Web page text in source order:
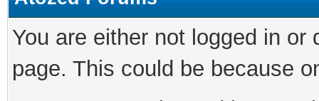
You are either not logged in
page. This could be because